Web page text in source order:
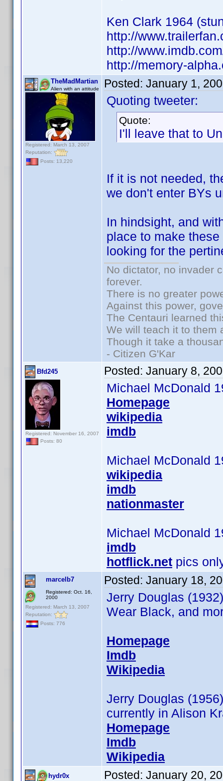
Ken Clark 1964
http://
http://
http://memory-
TheMadMartian
Alien with an attitude
Registered: March 13, 2007
Reputation:
Posts: 13,220
Posted: January 1,
Quoting tweeter:
Quote:
I'll leave that to
If it is not needed,
we don't enter BYs
In hindsight, and
place to make
looking for the
No dictator, no invader
forever.
There is no greater
Against this power,
The Centauri learned
We will teach it to them
Though it take a
- Citizen G'Kar
Bfd245
Registered: November 16, 2007
Posts: 80
Posted: January 8,
Michael McDonald
Homepage
wikipedia
imdb
Michael McDonald
wikipedia
imdb
nationmaster
Michael McDonald
imdb
hotflick.net pics
marcelb7
Registered: Oct. 16,
2000
Registered: March 13, 2007
Reputation:
Posts: 776
Posted: January 18,
Jerry Douglas
Wear Black, and
Homepage
Imdb
Wikipedia
Jerry Douglas
currently in Alison
Homepage
Imdb
Wikipedia
hydr0x Posted: January 20,